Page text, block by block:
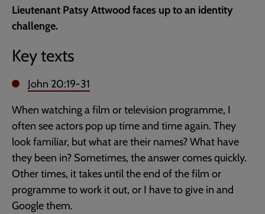
page
Lieutenant Patsy Attwood faces up to an identity
challenge.
Key texts
John 20:19-31
When watching a film or television programme, I
often see actors pop up time and time again. They
look familiar, but what are their names? What have
they been in? Sometimes, the answer comes quickly.
Other times, it takes until the end of the film or
programme to work it out, or I have to give in and
Google them.